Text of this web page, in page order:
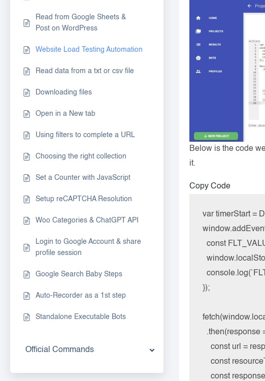
Read from Google Sheets &
Post on WordPress
Website Load Testing Automation
Read data from a txt or csv file
Downloading files
Open in a New tab
Using filters to complete a URL
Choosing the right collection
Set a Counter with JavaScript
Setup reCAPTCHA Resolution
Woo Categories & ChatGPT API
Login to Google Account & share
profile session
Google Search Baby Steps
Auto-Recorder as a 1st step
Standalone Executable Bots
Official Commands
Below is the code
it.
Copy Code
var timerStart =
const
});
.then(response
const url =
const
const